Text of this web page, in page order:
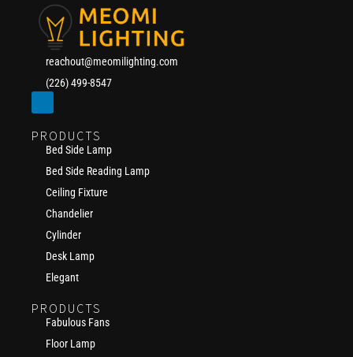
reachout@meomilighting.com
(226) 499-8547
PRODUCTS
Bed Side Lamp
Bed Side Reading Lamp
Ceiling Fixture
Chandelier
Cylinder
Desk Lamp
Elegant
PRODUCTS
Fabulous Fans
Floor Lamp